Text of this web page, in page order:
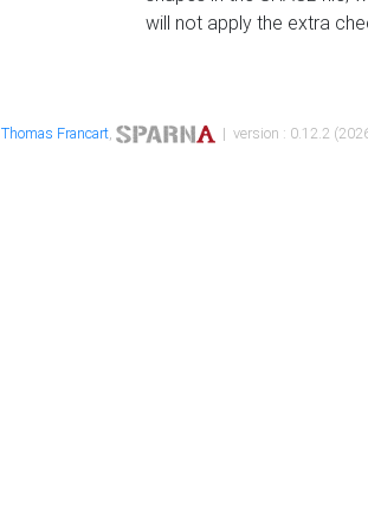
will not apply the extra
Thomas Francart, | version : 0.12.2